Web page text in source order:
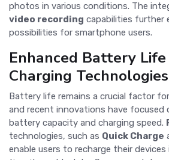
photos in various conditions. The
video recording capabilities further
possibilities for smartphone users.
Enhanced Battery
Charging Technologies
Battery life remains a crucial factor
and recent innovations have focused
battery capacity and charging speed.
technologies, such as Quick Charge
enable users to recharge their